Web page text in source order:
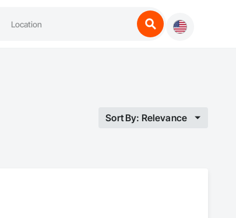
Sort By: Relevance